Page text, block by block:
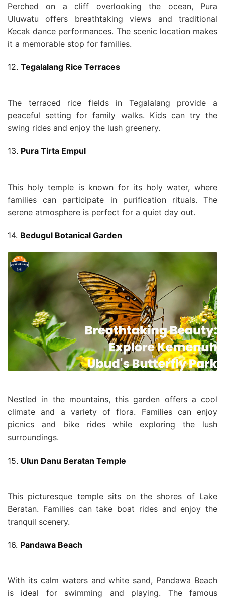
Perched on a cliff overlooking the ocean, Pura
Uluwatu offers breathtaking views and traditional
Kecak dance performances. The scenic location makes
it a memorable stop for families.
12. Tegalalang Rice Terraces
The terraced rice fields in Tegalalang provide a
peaceful setting for family walks. Kids can try the
swing rides and enjoy the lush greenery.
13. Pura Tirta Empul
This holy temple is known for its holy water, where
families can participate in purification rituals. The
serene atmosphere is perfect for a quiet day out.
14. Bedugul Botanical Garden
Nestled in the mountains, this garden offers a cool
climate and a variety of flora. Families can enjoy
picnics and bike rides while exploring the lush
surroundings.
15. Ulun Danu Beratan Temple
This picturesque temple sits on the shores of Lake
Beratan. Families can take boat rides and enjoy the
tranquil scenery.
16. Pandawa Beach
With its calm waters and white sand, Pandawa Beach
is ideal for swimming and playing. The famous